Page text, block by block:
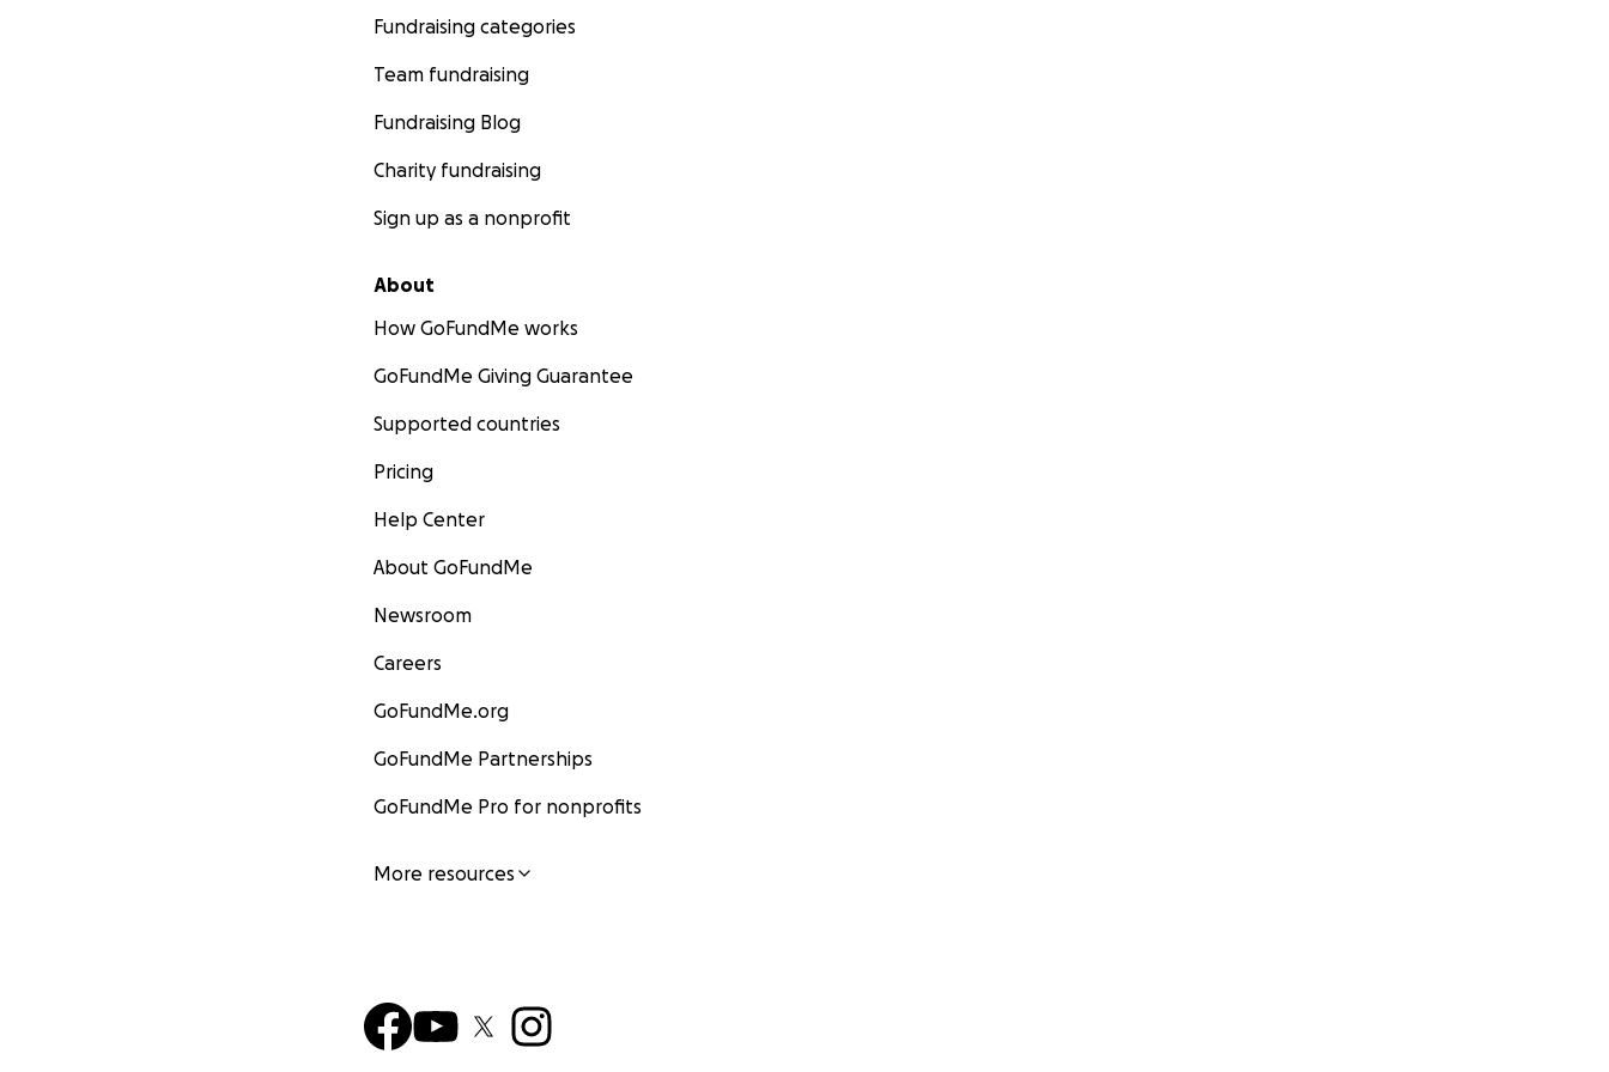
Fundraising categories
Team fundraising
Fundraising Blog
Charity fundraising
Sign up as a nonprofit
About
How GoFundMe works
GoFundMe Giving Guarantee
Supported countries
Pricing
Help Center
About GoFundMe
Newsroom
Careers
GoFundMe.org
GoFundMe Partnerships
GoFundMe Pro for nonprofits
More resources